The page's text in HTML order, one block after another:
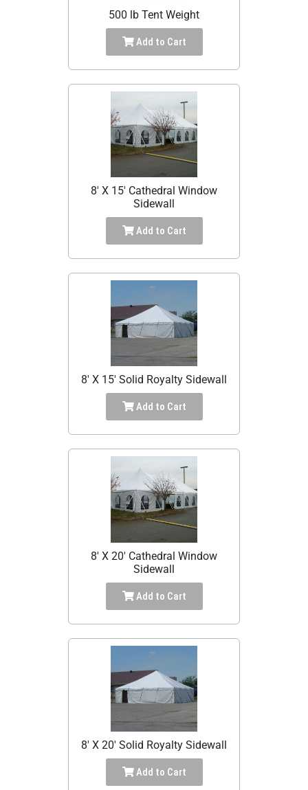
500 lb Tent Weight
Add to Cart
8' X 15' Cathedral Window
Sidewall
Add to Cart
8' X 15' Solid Royalty Sidewall
Add to Cart
8' X 20' Cathedral Window
Sidewall
Add to Cart
8' X 20' Solid Royalty Sidewall
Add to Cart